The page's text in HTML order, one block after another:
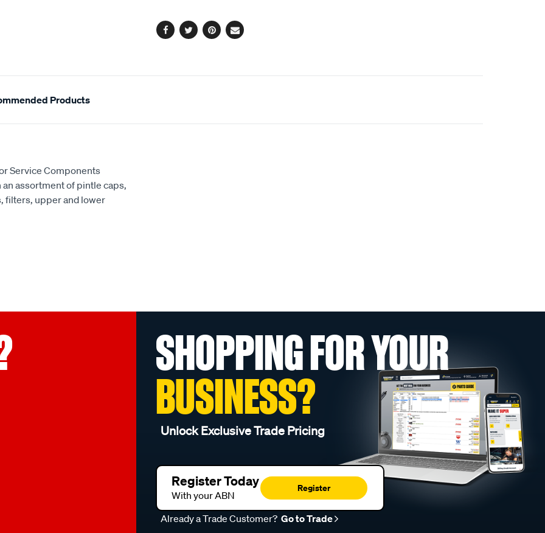
Facebook
TwitterPinterest
Email
Products
Service Components
assortment of pintle caps,
filters, upper and lower
SHOPPING FOR YOUR
BUSINESS?
Unlock Exclusive Trade Pricing
Register Today
With your ABN
Register
Already a Trade Customer? Go to Trade